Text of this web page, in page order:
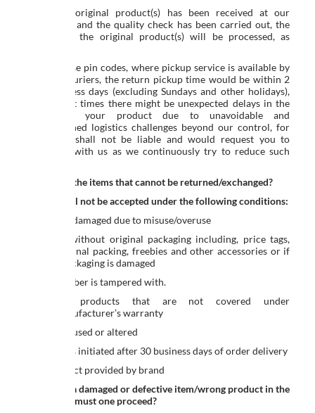
Once the original product(s) has been received at our
warehouse and the quality check has been carried out, the
refund for the original product(s) will be processed, as
For all those pin codes, where pickup service is available by
reputed couriers, the return pickup time would be within 2
to 4 business days (excluding Sundays and other holidays),
however, at times there might be unexpected delays in the
pickup of your product due to unavoidable and
undetermined logistics challenges beyond our control, for
which we shall not be liable and would request you to
cooperate with us as we continuously try to reduce such
Which are the items that cannot be returned/exchanged?
Returns will not be accepted under the following conditions:
Product is damaged due to misuse/overuse
Returned without original packaging including, price tags,
labels, original packing, freebies and other accessories or if
original packaging is damaged
Serial Number is tampered with.
Defective products that are not covered under
Seller/Manufacturer’s warranty
Product is used or altered
If request is initiated after 30 business days of order delivery
Free product provided by brand
Receipt of a damaged or defective item/wrong product in the
order, how must one proceed?